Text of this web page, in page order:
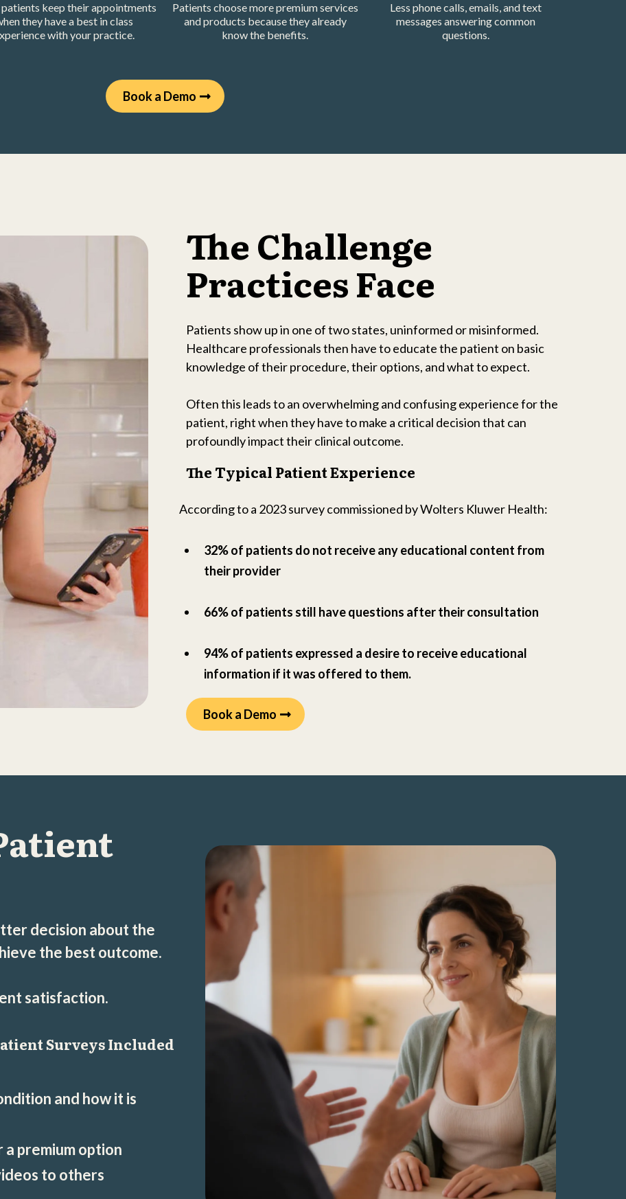
keep their appointments
they have a best in class
with your practice.
Patients choose more premium services
and products because they already
know the benefits.
Less phone calls, emails, and text
messages answering common
questions.
Book a Demo
The Challenge
Practices Face
Patients show up in one of two states, uninformed or misinformed.
Healthcare professionals then have to educate the patient on basic
knowledge of their procedure, their options, and what to expect.
Often this leads to an overwhelming and confusing experience for the
patient, right when they have to make a critical decision that can
profoundly impact their clinical outcome.
The Typical Patient Experience
According to a 2023 survey commissioned by Wolters Kluwer Health:
32% of patients do not receive any educational content from
their provider
66% of patients still have questions after their consultation
94% of patients expressed a desire to receive educational
information if it was offered to them.
Book a Demo
decision about the
the best outcome.
satisfaction.
Surveys Included
and how it is
premium option
to others